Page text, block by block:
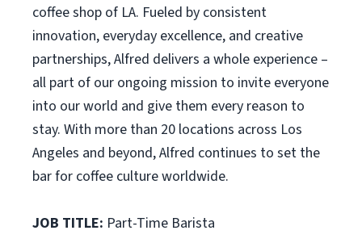
coffee shop of LA. Fueled by consistent
innovation, everyday excellence, and creative
partnerships, Alfred delivers a whole experience –
all part of our ongoing mission to invite everyone
into our world and give them every reason to
stay. With more than 20 locations across Los
Angeles and beyond, Alfred continues to set the
bar for coffee culture worldwide.
JOB TITLE: Part-Time Barista